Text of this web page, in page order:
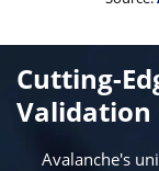
Cutting-
Validation
Avalanche's